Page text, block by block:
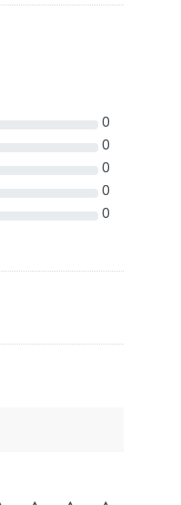
0
0
0
0
0